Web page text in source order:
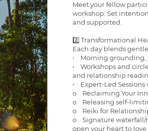
Meet your fellow
workshop. Set
and supported.
2️⃣ Transformational
Each day blends
• Morning grounding,
• Workshops and
and relationship
• Expert-Led
o Reclaiming Your
o Releasing self-
o Reiki for
o Signature waterfall/
open your heart to love